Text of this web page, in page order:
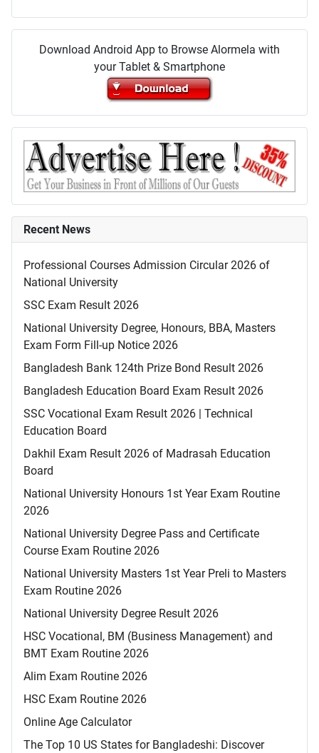
Download Android App to Browse Alormela with
your Tablet & Smartphone
Recent News
Professional Courses Admission Circular 2026 of
National University
SSC Exam Result 2026
National University Degree, Honours, BBA, Masters
Exam Form Fill-up Notice 2026
Bangladesh Bank 124th Prize Bond Result 2026
Bangladesh Education Board Exam Result 2026
SSC Vocational Exam Result 2026 | Technical
Education Board
Dakhil Exam Result 2026 of Madrasah Education
Board
National University Honours 1st Year Exam Routine
2026
National University Degree Pass and Certificate
Course Exam Routine 2026
National University Masters 1st Year Preli to Masters
Exam Routine 2026
National University Degree Result 2026
HSC Vocational, BM (Business Management) and
BMT Exam Routine 2026
Alim Exam Routine 2026
HSC Exam Routine 2026
Online Age Calculator
The Top 10 US States for Bangladeshi: Discover